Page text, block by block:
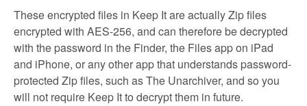
These encrypted files in Keep It are actually Zip files
encrypted with AES-256, and can therefore be decrypted
with the password in the Finder, the Files app on iPad
and iPhone, or any other app that understands password-
protected Zip files, such as The Unarchiver, and so you
will not require Keep It to decrypt them in future.